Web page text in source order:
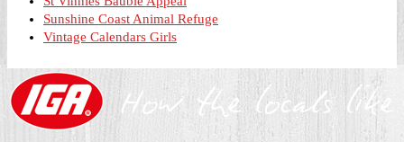
Sunshine Coast Animal Refuge
Vintage Calendars Girls